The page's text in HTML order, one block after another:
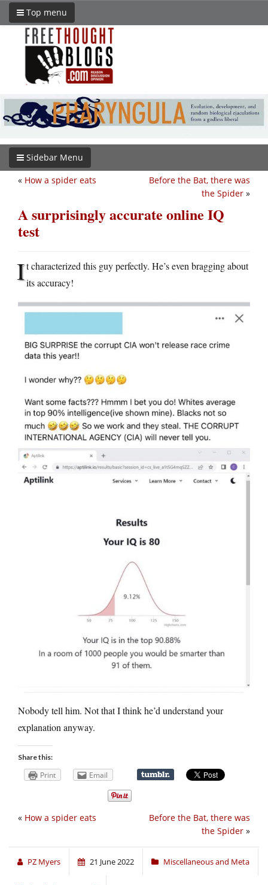
Top menu
Sidebar Menu
Before the Bat, there was
the Spider »
« How a spider eats
A surprisingly accurate online IQ
test
It characterized this guy perfectly. He’s even bragging about
its accuracy!
Nobody tell him. Not that I think he’d understand your
explanation anyway.
Share this:
Print Email
Before the Bat, there was
the Spider »
« How a spider eats
PZ Myers 21 June 2022 Miscellaneous and Meta